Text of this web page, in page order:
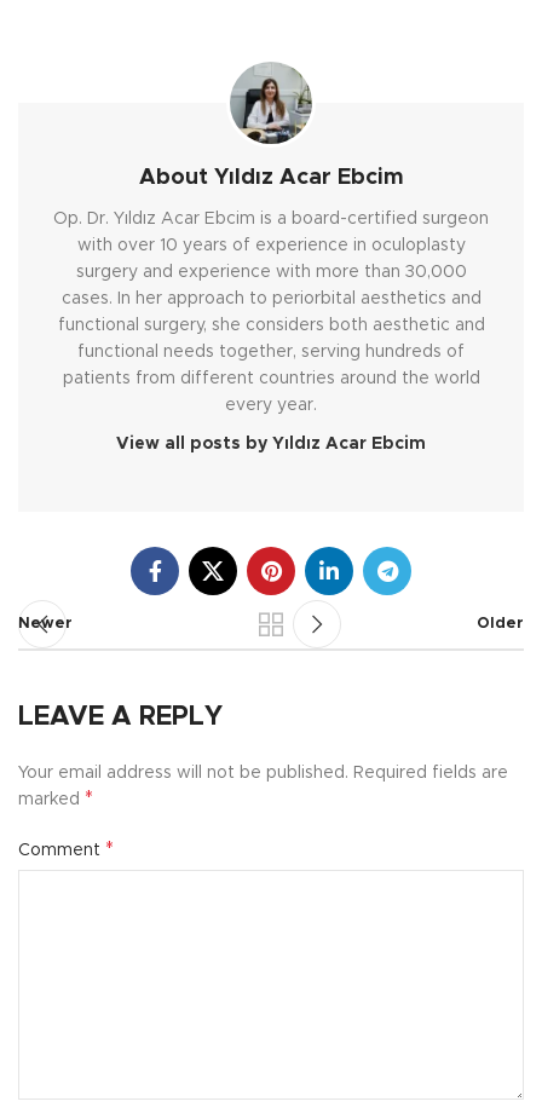
About Yıldız Acar Ebcim
Op. Dr. Yıldız Acar Ebcim is a board-certified surgeon
with over 10 years of experience in oculoplasty
surgery and experience with more than 30,000
cases. In her approach to periorbital aesthetics and
functional surgery, she considers both aesthetic and
functional needs together, serving hundreds of
patients from different countries around the world
every year.
View all posts by Yıldız Acar Ebcim
Newer Older
LEAVE A REPLY
Your email address will not be published. Required fields are
marked *
Comment *